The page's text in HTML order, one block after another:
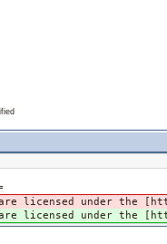
are licensed under the
are licensed under the